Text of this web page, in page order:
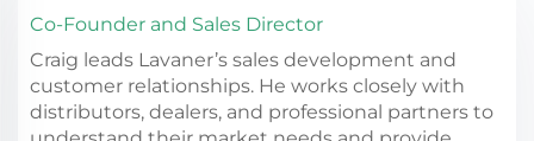
Co-Founder and Sales Director
Craig leads Lavaner’s sales development and
customer relationships. He works closely with
distributors, dealers, and professional partners to